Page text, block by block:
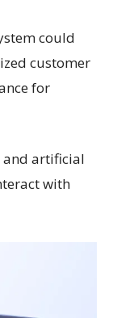
could
customer
for
and artificial
with